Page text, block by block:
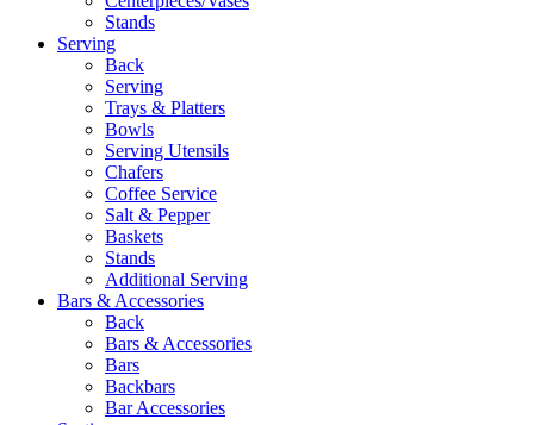
Stands
Serving
Back
Serving
Trays & Platters
Bowls
Serving Utensils
Chafers
Coffee Service
Salt & Pepper
Baskets
Stands
Additional Serving
Bars & Accessories
Back
Bars & Accessories
Bars
Backbars
Bar Accessories